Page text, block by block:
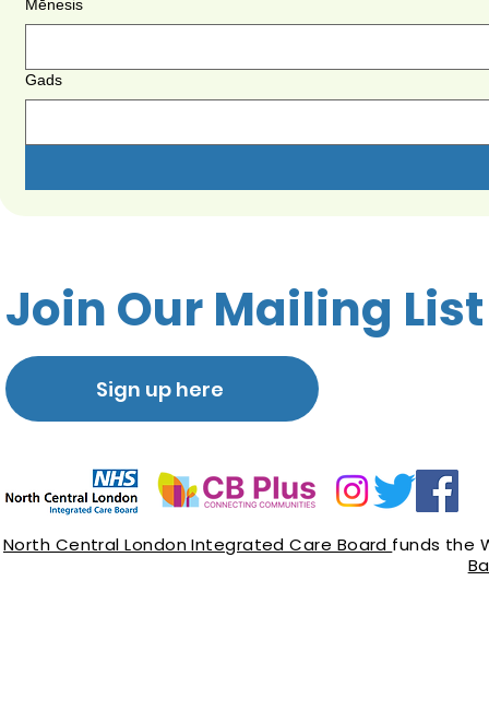
Mēnesis
Gads
Join Our Mailing List
Sign up here
North Central London Integrated Care Board funds the